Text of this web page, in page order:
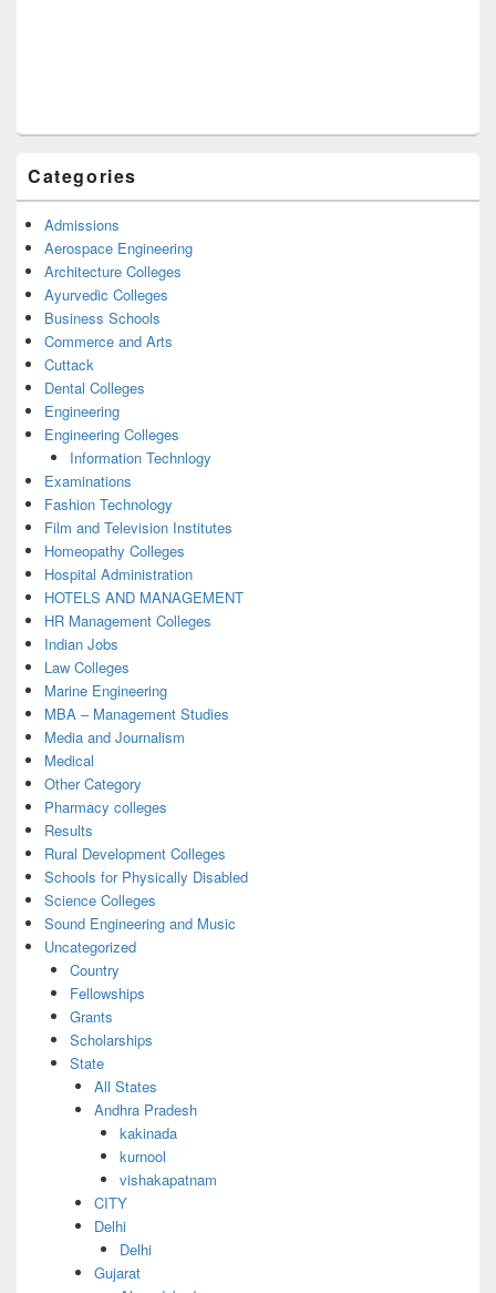
Categories
Admissions
Aerospace Engineering
Architecture Colleges
Ayurvedic Colleges
Business Schools
Commerce and Arts
Cuttack
Dental Colleges
Engineering
Engineering Colleges
Information Technlogy
Examinations
Fashion Technology
Film and Television Institutes
Homeopathy Colleges
Hospital Administration
HOTELS AND MANAGEMENT
HR Management Colleges
Indian Jobs
Law Colleges
Marine Engineering
MBA – Management Studies
Media and Journalism
Medical
Other Category
Pharmacy colleges
Results
Rural Development Colleges
Schools for Physically Disabled
Science Colleges
Sound Engineering and Music
Uncategorized
Country
Fellowships
Grants
Scholarships
State
All States
Andhra Pradesh
kakinada
kurnool
vishakapatnam
CITY
Delhi
Delhi
Gujarat